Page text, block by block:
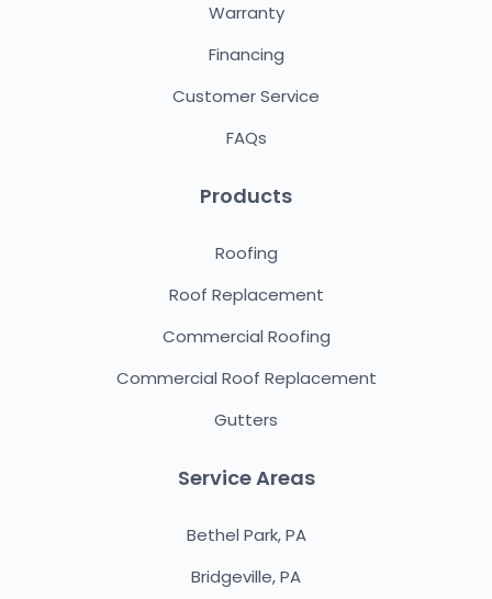
Warranty
Financing
Customer Service
FAQs
Products
Roofing
Roof Replacement
Commercial Roofing
Commercial Roof Replacement
Gutters
Service Areas
Bethel Park, PA
Bridgeville, PA